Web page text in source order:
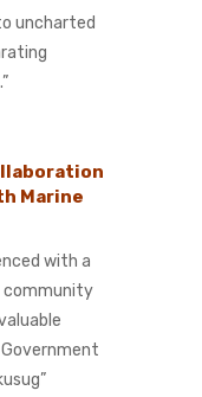
uncharted
Marine
with a